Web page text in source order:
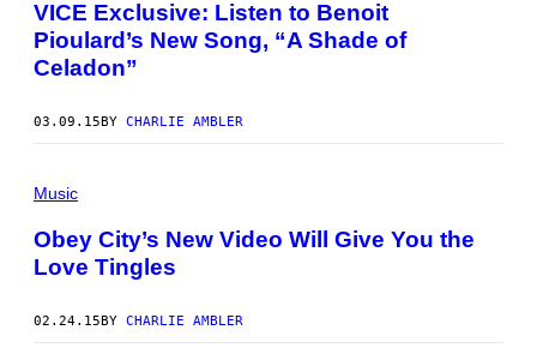
VICE Exclusive: Listen to Benoit
Pioulard’s New Song, “A Shade of
Celadon”
03.09.15 BY CHARLIE AMBLER
Music
Obey City’s New Video Will Give You the
Love Tingles
02.24.15BY CHARLIE AMBLER